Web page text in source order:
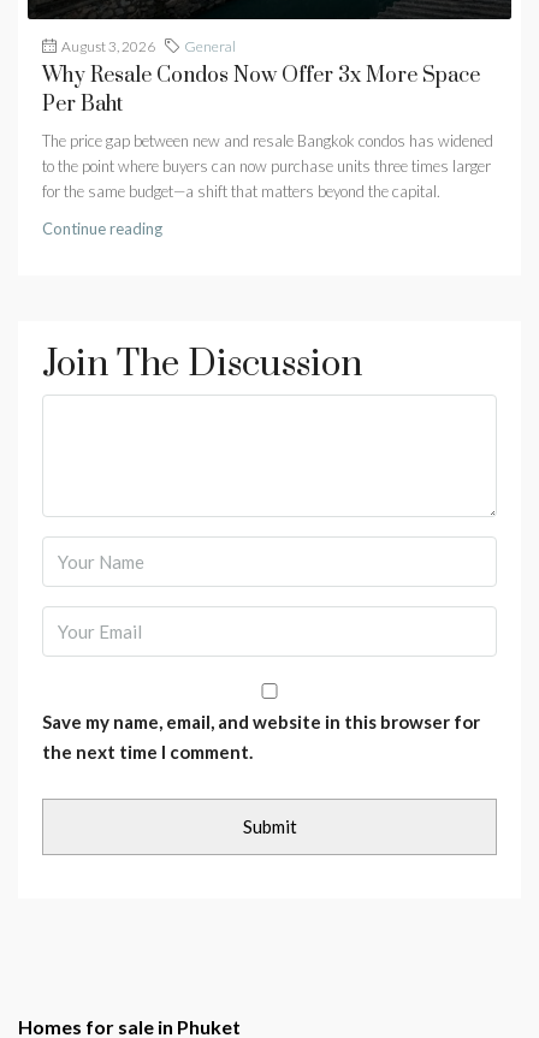
August 3, 2026 General
Why Resale Condos Now Offer 3x More Space
Per Baht
The price gap between new and resale Bangkok condos has widened
to the point where buyers can now purchase units three times larger
for the same budget—a shift that matters beyond the capital.
Continue reading
Join The Discussion
Save my name, email, and website in this browser for
the next time I comment.
Homes for sale in Phuket